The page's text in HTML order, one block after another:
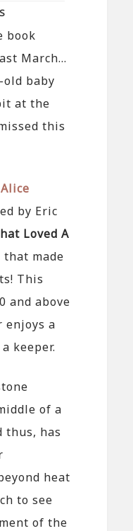
book
March…
old baby
at the
this
Alice
by Eric
Loved A
made
This
and above
enjoys a
keeper.
of a
thus, has
heat
to see
of the